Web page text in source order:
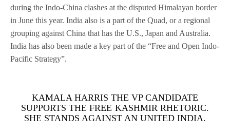
during the Indo-China clashes at the disputed Himalayan border
in June this year. India also is a part of the Quad, or a regional
grouping against China that has the U.S., Japan and Australia.
India has also been made a key part of the “Free and Open Indo-
Pacific Strategy”.
KAMALA HARRIS THE VP CANDIDATE
SUPPORTS THE FREE KASHMIR RHETORIC.
SHE STANDS AGAINST AN UNITED INDIA.